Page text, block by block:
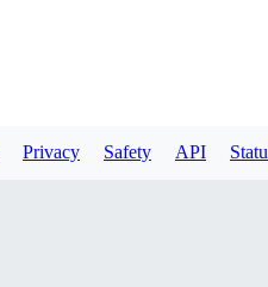
Privacy Safety API